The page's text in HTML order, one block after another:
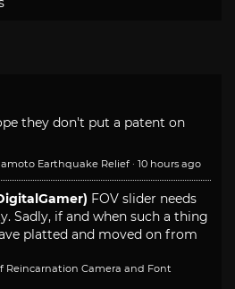
they don't put a patent on
Earthquake Relief · 10 hours ago
FOV slider needs
Sadly, if and when such a thing
platted and moved on from
Reincarnation Camera and Font